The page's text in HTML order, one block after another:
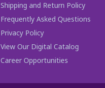
Shipping and Return Policy
Frequently Asked Questions
Privacy Policy
View Our Digital Catalog
Career Opportunities